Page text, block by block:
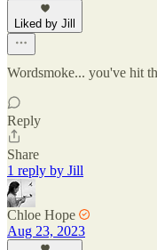
Liked by Jill
Wordsmoke... you've hit
Reply
Share
1 reply by Jill
Chloe Hope
Aug 23, 2023